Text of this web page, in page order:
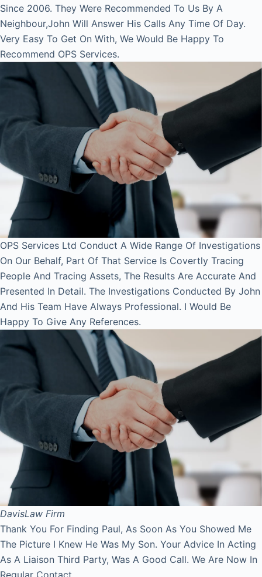
Since 2006. They Were Recommended To Us By A
Neighbour,John Will Answer His Calls Any Time Of Day.
Very Easy To Get On With, We Would Be Happy To
Recommend OPS Services.
OPS Services Ltd Conduct A Wide Range Of Investigations
On Our Behalf, Part Of That Service Is Covertly Tracing
People And Tracing Assets, The Results Are Accurate And
Presented In Detail. The Investigations Conducted By John
And His Team Have Always Professional. I Would Be
Happy To Give Any References.
DavisLaw Firm
Thank You For Finding Paul, As Soon As You Showed Me
The Picture I Knew He Was My Son. Your Advice In Acting
As A Liaison Third Party, Was A Good Call. We Are Now In
Regular Contact.